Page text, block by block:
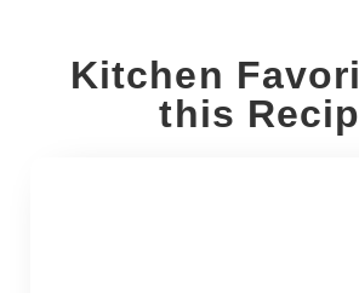
Kitchen
this